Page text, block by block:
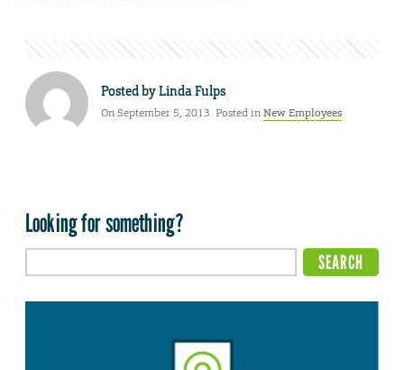
Posted byLinda Fulps
On September 5, 2013. Posted inNew Employees
Looking for something?